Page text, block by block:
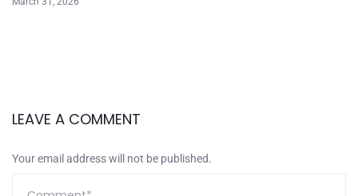
LEAVE A COMMENT
Your email address will not be published.